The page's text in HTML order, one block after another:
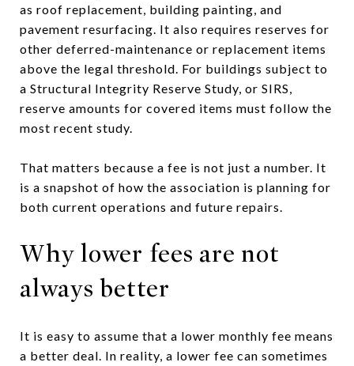
as roof replacement, building painting, and
pavement resurfacing. It also requires reserves for
other deferred-maintenance or replacement items
above the legal threshold. For buildings subject to
a Structural Integrity Reserve Study, or SIRS,
reserve amounts for covered items must follow the
most recent study.
That matters because a fee is not just a number. It
is a snapshot of how the association is planning for
both current operations and future repairs.
Why lower fees are not
always better
It is easy to assume that a lower monthly fee means
a better deal. In reality, a lower fee can sometimes